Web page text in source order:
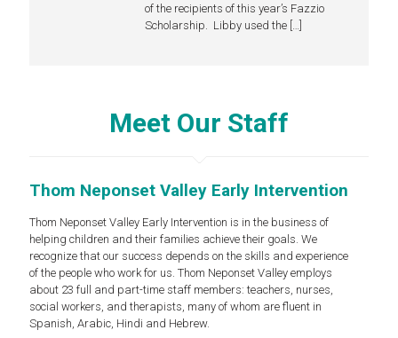
of the recipients of this year’s Fazzio
Scholarship. Libby used the[…]
Meet Our Staff
Thom Neponset Valley Early Intervention
Thom Neponset Valley Early Intervention is in the business of
helping children and their families achieve their goals. We
recognize that our success depends on the skills and experience
of the people who work for us. Thom Neponset Valley employs
about 23 full and part-time staff members: teachers, nurses,
social workers, and therapists, many of whom are fluent in
Spanish, Arabic, Hindi and Hebrew.